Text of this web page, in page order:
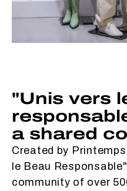
"Unis vers
a shared
Created by
le Beau
community of over